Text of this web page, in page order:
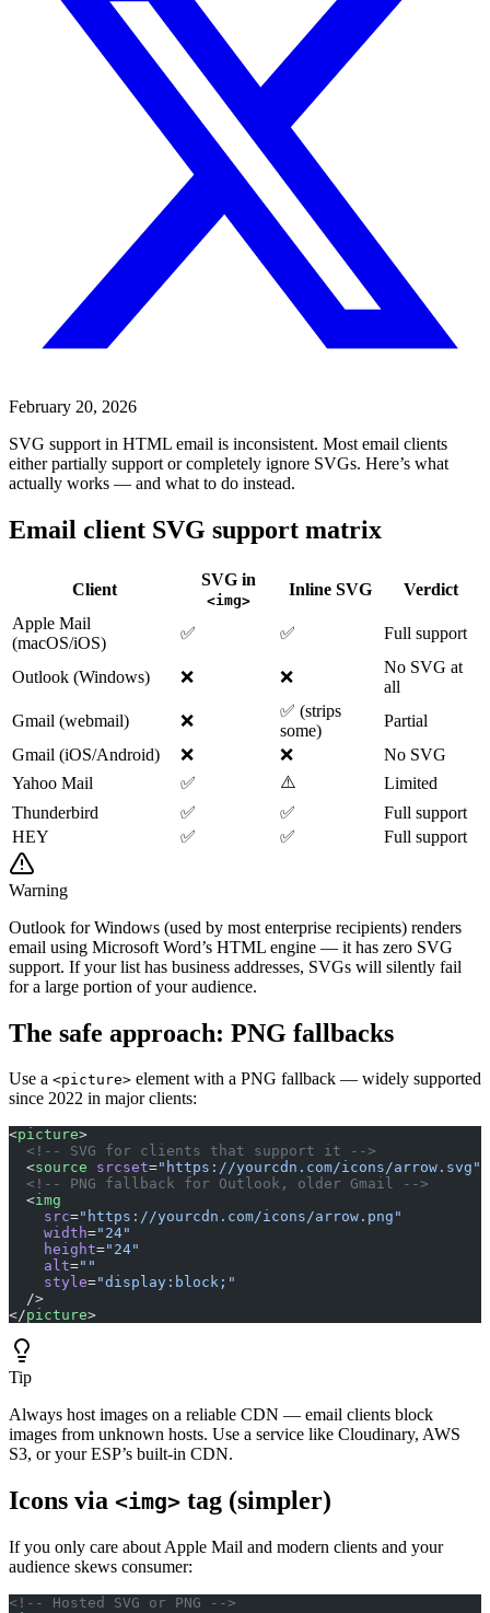
February 20, 2026
SVG support in HTML email is inconsistent. Most email clients
either partially support or completely ignore SVGs. Here’s what
actually works — and what to do instead.
Email client SVG support matrix
Client
SVG in
<img>
Inline SVG
Verdict
Apple Mail
(macOS/iOS)
✅ ✅ Full support
Outlook (Windows) ❌ ❌
No SVG at
all
Gmail (webmail)
❌
✅ (strips
some)
Partial
Gmail (iOS/Android)
❌ ❌
No SVG
Yahoo Mail
✅ ⚠️
Limited
Thunderbird
✅ ✅
Full support
HEY
✅ ✅ Full support
Warning
Outlook for Windows (used by most enterprise recipients) renders
email using Microsoft Word’s HTML engine — it has zero SVG
support. If your list has business addresses, SVGs will silently fail
for a large portion of your audience.
The safe approach: PNG fallbacks
Use a <picture> element with a PNG fallback — widely supported
since 2022 in major clients:
<picture>
  <!-- SVG for clients that support it -->
  <
source srcset="https://yourcdn.com/icons/arrow.svg"
  <!-- PNG fallback for Outlook, older Gmail -->
  <
img
    src
="https://yourcdn.com/icons/arrow.png"
    width
="24"
    height
="24"
    alt
=""
    style
="display:block;"
  />
</picture>
Tip
Always host images on a reliable CDN — email clients block
images from unknown hosts. Use a service like Cloudinary, AWS
S3, or your ESP’s built-in CDN.
Icons via <img> tag (simpler)
If you only care about Apple Mail and modern clients and your
audience skews consumer:
<!-- Hosted SVG or PNG -->